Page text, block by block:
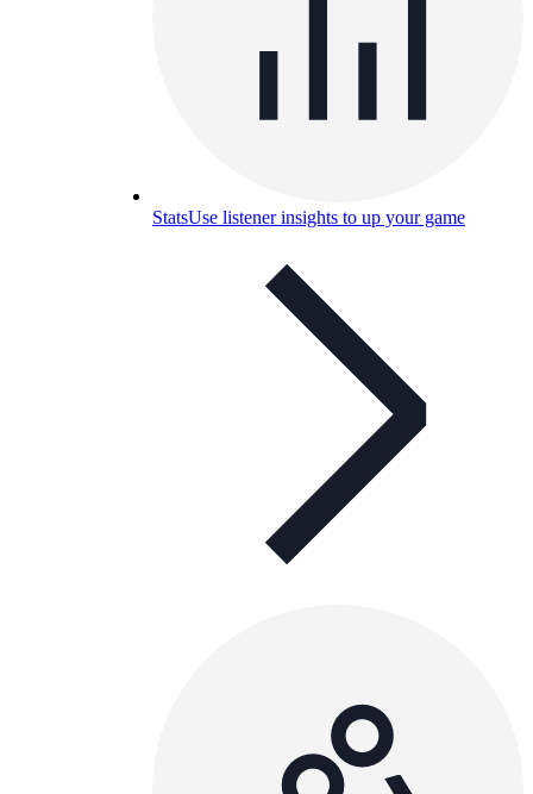
StatsUse listener insights to up your game